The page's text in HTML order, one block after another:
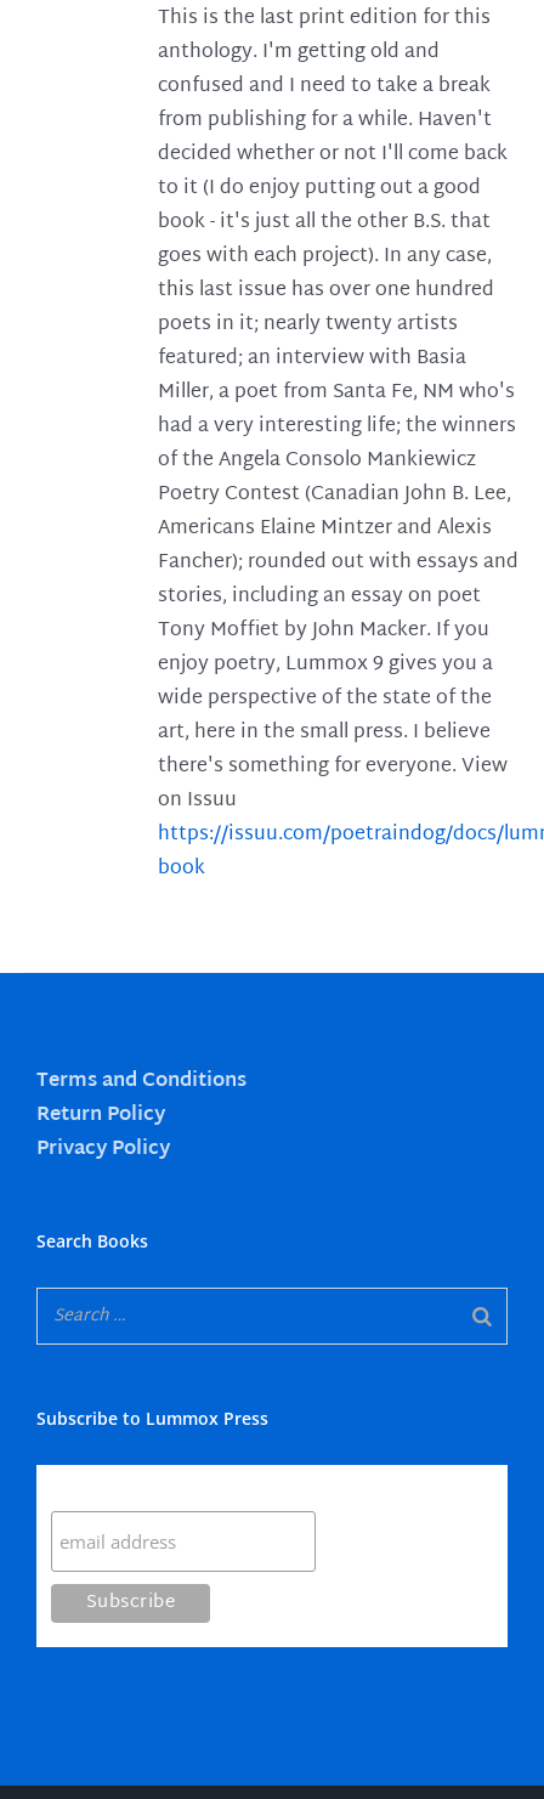
This is the last print edition for this
anthology. I'm getting old and
confused and I need to take a break
from publishing for a while. Haven't
decided whether or not I'll come back
to it (I do enjoy putting out a good
book - it's just all the other B.S. that
goes with each project). In any case,
this last issue has over one hundred
poets in it; nearly twenty artists
featured; an interview with Basia
Miller, a poet from Santa Fe, NM who's
had a very interesting life; the winners
of the Angela Consolo Mankiewicz
Poetry Contest (Canadian John B. Lee,
Americans Elaine Mintzer and Alexis
Fancher); rounded out with essays and
stories, including an essay on poet
Tony Moffiet by John Macker. If you
enjoy poetry, Lummox 9 gives you a
wide perspective of the state of the
art, here in the small press. I believe
there's something for everyone. View
on Issuu
https://issuu.com/poetraindog/docs/
book
Terms and Conditions
Return Policy
Privacy Policy
Search Books
Subscribe to Lummox Press